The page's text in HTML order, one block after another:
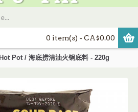
0 item(s) - CA$0.00
Pot / 海底捞清油火锅底料 - 220g